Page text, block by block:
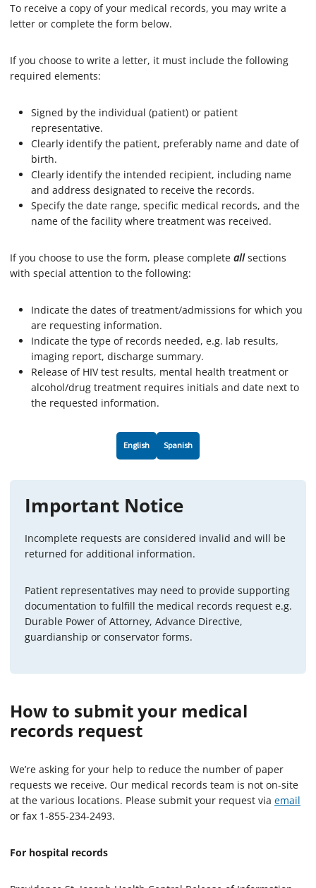
To receive a copy of your medical records, you may write a
letter or complete the form below.
If you choose to write a letter, it must include the following
required elements:
Signed by the individual (patient) or patient
representative.
Clearly identify the patient, preferably name and date of
birth.
Clearly identify the intended recipient, including name
and address designated to receive the records.
Specify the date range, specific medical records, and the
name of the facility where treatment was received.
If you choose to use the form, please complete all sections
with special attention to the following:
Indicate the dates of treatment/admissions for which you
are requesting information.
Indicate the type of records needed, e.g. lab results,
imaging report, discharge summary.
Release of HIV test results, mental health treatment or
alcohol/drug treatment requires initials and date next to
the requested information.
English Spanish
Important Notice
Incomplete requests are considered invalid and will be
returned for additional information.
Patient representatives may need to provide supporting
documentation to fulfill the medical records request e.g.
Durable Power of Attorney, Advance Directive,
guardianship or conservator forms.
How to submit your medical
records request
We’re asking for your help to reduce the number of paper
requests we receive. Our medical records team is not on-site
at the various locations. Please submit your request via email
or fax 1-855-234-2493.
For hospital records